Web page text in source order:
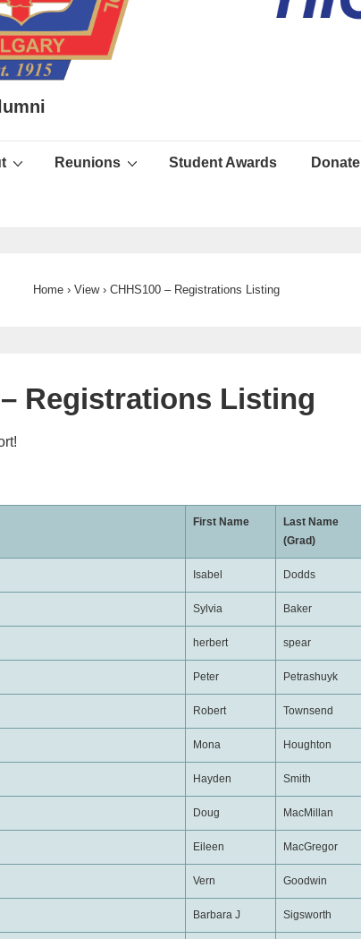
Reunions Student Awards Donate
Home › View › CHHS100 – Registrations Listing
Registrations Listing
First Name
Last Name
(Grad)
Isabel Dodds
Sylvia Baker
herbert spear
Peter Petrashuyk
Robert Townsend
Mona Houghton
Hayden Smith
Doug MacMillan
Eileen MacGregor
Vern Goodwin
Barbara J Sigsworth